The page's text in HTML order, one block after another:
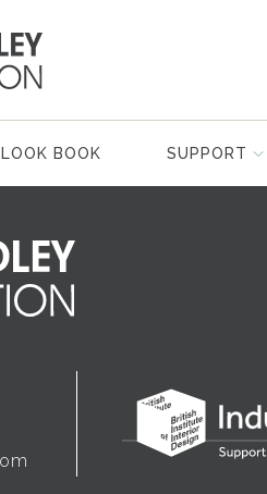
LOOK BOOK SUPPORT